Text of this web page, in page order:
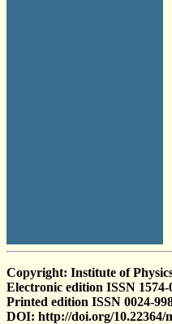
Copyright: Institute of
Electronic edition ISSN 1574-
Printed edition ISSN 0024-
DOI: http://doi.org/10.22364/